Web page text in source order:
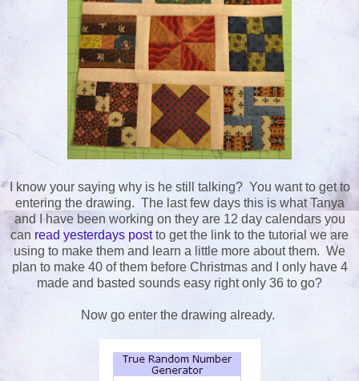
I know your saying why is he still talking? You want to get to
entering the drawing. The last few days this is what Tanya
and I have been working on they are 12 day calendars you
can read yesterdays postto get the link to the tutorial we are
using to make them and learn a little more about them. We
plan to make 40 of them before Christmas and I only have 4
made and basted sounds easy right only 36 to go?
Now go enter the drawing already.